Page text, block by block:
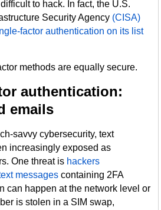
to hack. In fact, the U.S.
Security Agency (CISA)
factor authentication on its list
methods are equally secure.
authentication:
emails
savvy cybersecurity, text
increasingly exposed as
One threat is hackers
messages containing 2FA
can happen at the network level or
is stolen in a SIM swap,